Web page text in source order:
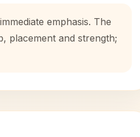
emphasis. The
placement and strength;